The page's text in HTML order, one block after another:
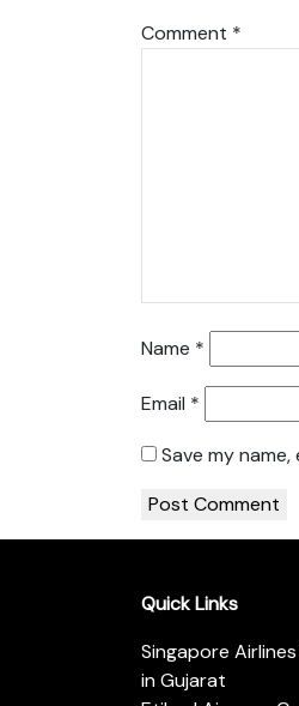
Comment *
Name *
Email *
Save my
Quick Links
Singapore
in Gujarat